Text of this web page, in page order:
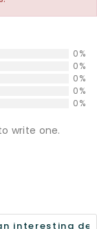
0%
0%
0%
0%
0%
write one.